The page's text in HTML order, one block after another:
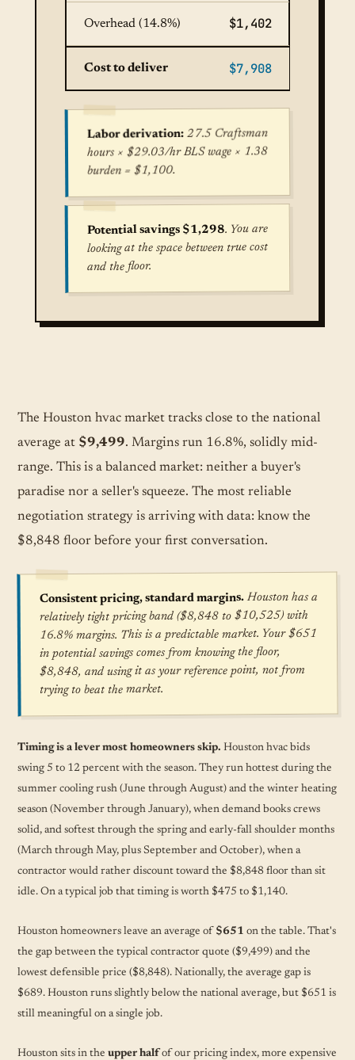
Overhead (14.8%) $1,402
Cost to deliver $7,908
Labor derivation:27.5 Craftsman
hours × $29.03/hr BLS wage × 1.38
burden = $1,100.
Potential savings $1,298. You are
looking at the space between true cost
and the floor.
The Houston hvac market tracks close to the national
average at $9,499. Margins run 16.8%, solidly mid-
range. This is a balanced market: neither a buyer's
paradise nor a seller's squeeze. The most reliable
negotiation strategy is arriving with data: know the
$8,848 floor before your first conversation.
Consistent pricing, standard margins.Houston has a
relatively tight pricing band ($8,848 to $10,525) with
16.8% margins. This is a predictable market. Your $651
in potential savings comes from knowing the floor,
$8,848, and using it as your reference point, not from
trying to beat the market.
Timing is a lever most homeowners skip. Houston hvac bids
swing 5 to 12 percent with the season. They run hottest during the
summer cooling rush (June through August) and the winter heating
season (November through January), when demand books crews
solid, and softest through the spring and early-fall shoulder months
(March through May, plus September and October), when a
contractor would rather discount toward the $8,848 floor than sit
idle. On a typical job that timing is worth $475 to $1,140.
Houston homeowners leave an average of $651 on the table. That's
the gap between the typical contractor quote ($9,499) and the
lowest defensible price ($8,848). Nationally, the average gap is
$689. Houston runs slightly below the national average, but $651 is
still meaningful on a single job.
Houston sits in the upper halfof our pricing index, more expensive